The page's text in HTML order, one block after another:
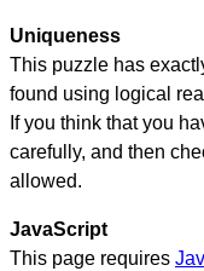
Uniqueness
This puzzle has
found using logical
If you think that you
carefully, and then
allowed.
JavaScript
This page requires